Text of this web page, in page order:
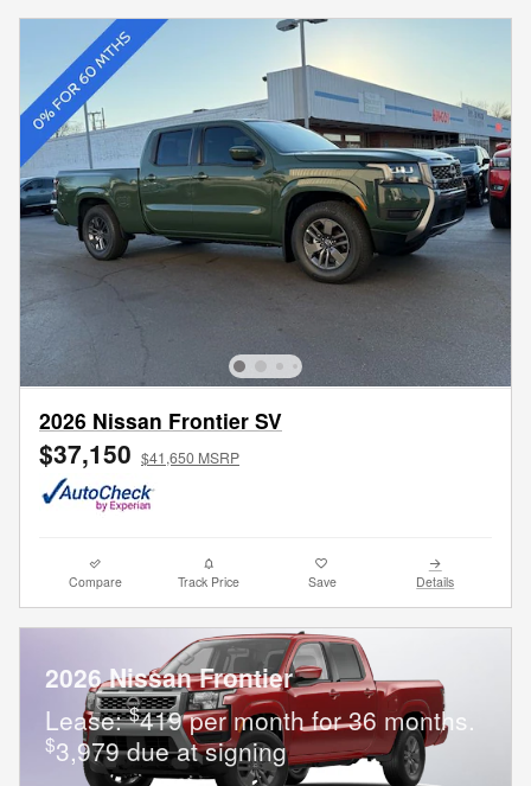
2026 Nissan Frontier SV
$37,150 $41,650 MSRP
Compare Track Price Save Details
2026 Nissan Frontier
Lease:$419 per month for 36 months.
$3,979 due at signing